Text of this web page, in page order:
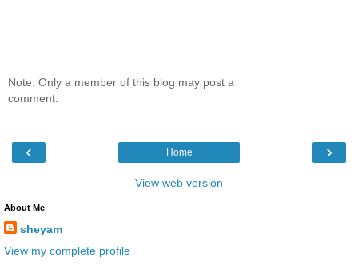
Note: Only a member of this blog may post a
comment.
‹ ›
Home
View web version
About Me
sheyam
View my complete profile